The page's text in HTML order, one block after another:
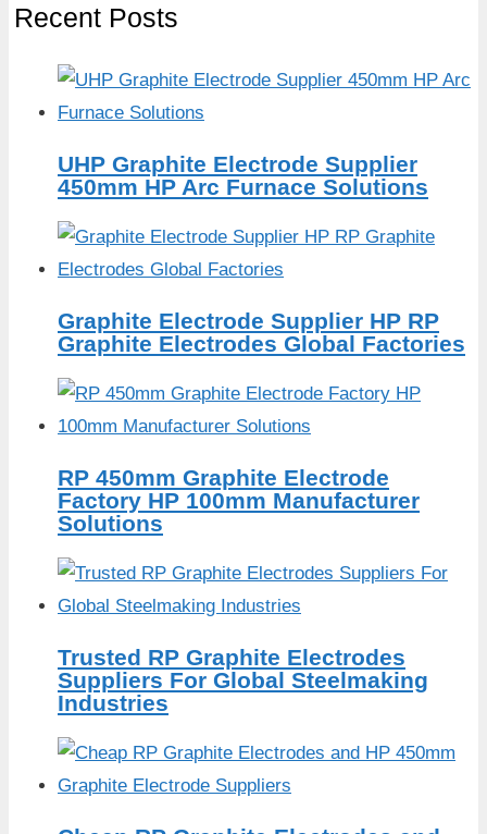
Recent Posts
UHP Graphite Electrode Supplier
450mm HP Arc Furnace Solutions
Graphite Electrode Supplier HP RP
Graphite Electrodes Global Factories
RP 450mm Graphite Electrode
Factory HP 100mm Manufacturer
Solutions
Trusted RP Graphite Electrodes
Suppliers For Global Steelmaking
Industries